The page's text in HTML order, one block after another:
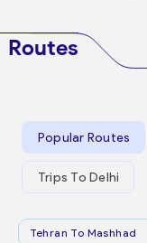
Routes
Popular Routes
Trips To Delhi
Tehran To Mashhad